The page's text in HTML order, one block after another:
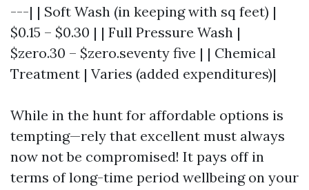
---| | Soft Wash (in keeping with sq feet) |
$0.15 – $0.30 | | Full Pressure Wash |
$zero.30 – $zero.seventy five | | Chemical
Treatment | Varies (added expenditures)|
While in the hunt for affordable options is
tempting—rely that excellent must always
now not be compromised! It pays off in
terms of long-time period wellbeing on your